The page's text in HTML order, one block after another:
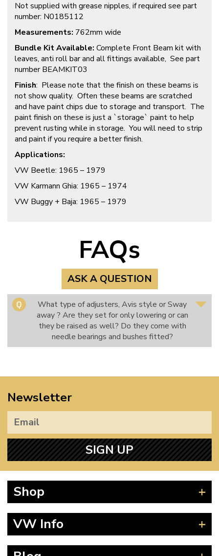
Not supplied with grease nipples, if required see part
number: N0185112
Measurements: 762mm wide
Bundle Kit Available: Complete Front Beam kit with
leaves, anti roll bar and all fittings available, See part
number BEAMKIT03
Finish: Please note that the finish on these beams is
not show quality. Often these beams are scratched
and have paint chips due to storage and transport. The
paint finish on these is just a `storage` paint to help
prevent rusting while in storage. You will need to strip
and paint if you require a better finish.
Applications:
VW Beetle: 1965 – 1979
VW Karmann Ghia: 1965 – 1974
VW Buggy + Baja: 1965 – 1979
FAQs
ASK A QUESTION
What type of adjusters, Avis style or Sway
away ? Are they set for only lowering or can
they be raised as well? Do they come with
needle bearings and bushes fitted?
Newsletter
SIGN UP
Shop
Splitscreen
VW Info